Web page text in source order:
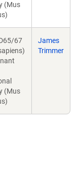
(Mus
67
(Mus
James
Trimmer